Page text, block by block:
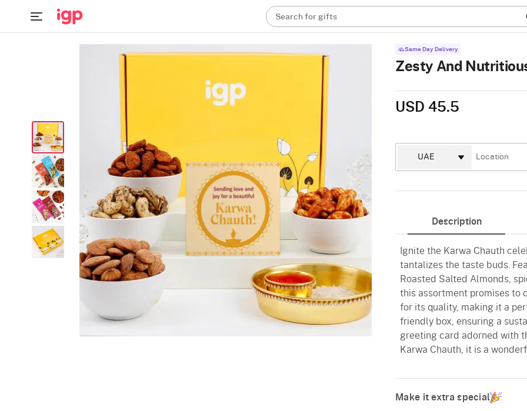
Search for gifts
Same Day Delivery
Zesty And
USD 45.5
Description
Ignite the Karwa Chauth
tantalizes the taste buds.
Roasted Salted Almonds,
this assortment promises to
for its quality, making it a
friendly box, ensuring a
greeting card adorned with
Karwa Chauth, it is a
Make it extra special